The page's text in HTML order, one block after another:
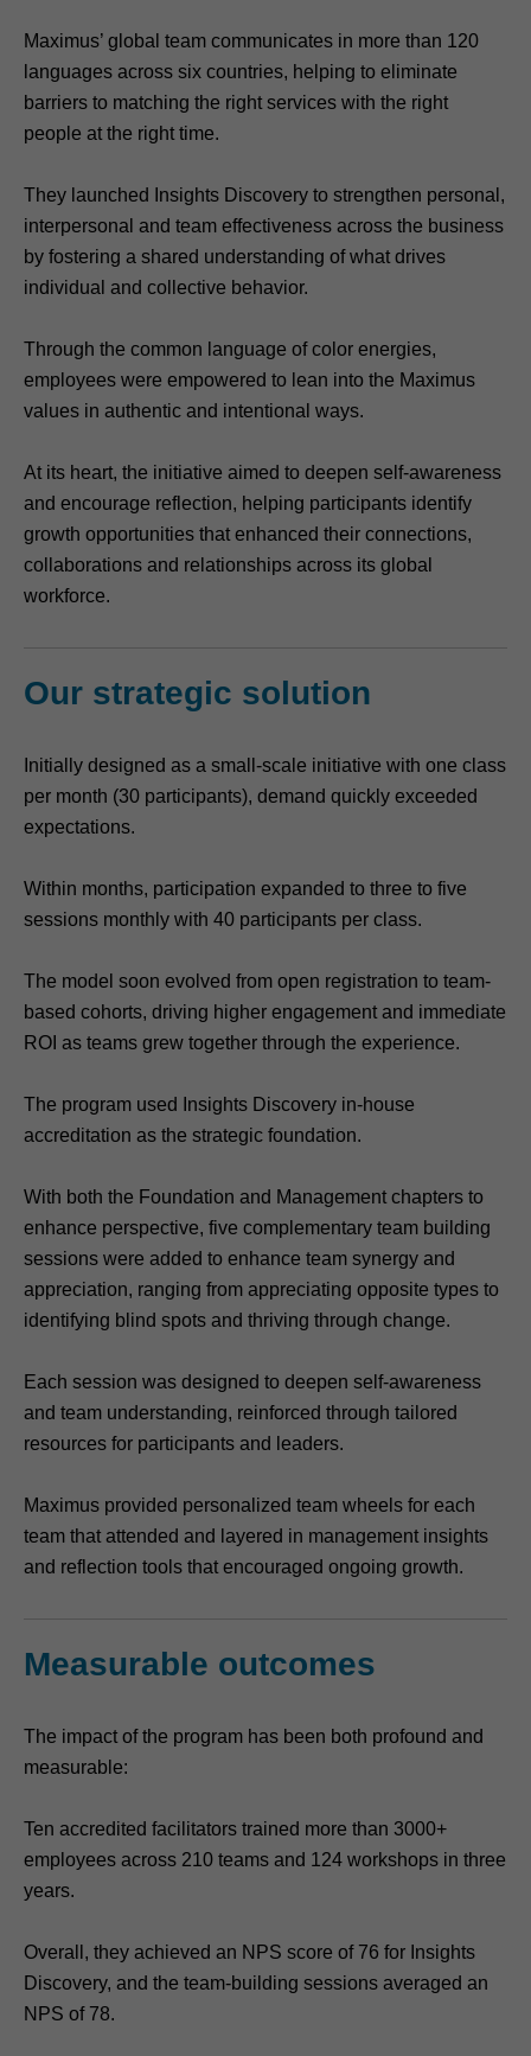
Maximus’ global team communicates in more than 120
languages across six countries, helping to eliminate
barriers to matching the right services with the right
people at the right time.
They launched Insights Discovery to strengthen personal,
interpersonal and team effectiveness across the business
by fostering a shared understanding of what drives
individual and collective behavior.
Through the common language of color energies,
employees were empowered to lean into the Maximus
values in authentic and intentional ways.
At its heart, the initiative aimed to deepen self-awareness
and encourage reflection, helping participants identify
growth opportunities that enhanced their connections,
collaborations and relationships across its global
workforce.
Our strategic solution
Initially designed as a small-scale initiative with one class
per month (30 participants), demand quickly exceeded
expectations.
Within months, participation expanded to three to five
sessions monthly with 40 participants per class.
The model soon evolved from open registration to team-
based cohorts, driving higher engagement and immediate
ROI as teams grew together through the experience.
The program used Insights Discovery in-house
accreditation as the strategic foundation.
With both the Foundation and Management chapters to
enhance perspective, five complementary team building
sessions were added to enhance team synergy and
appreciation, ranging from appreciating opposite types to
identifying blind spots and thriving through change.
Each session was designed to deepen self-awareness
and team understanding, reinforced through tailored
resources for participants and leaders.
Maximus provided personalized team wheels for each
team that attended and layered in management insights
and reflection tools that encouraged ongoing growth.
Measurable outcomes
The impact of the program has been both profound and
measurable:
Ten accredited facilitators trained more than 3000+
employees across 210 teams and 124 workshops in three
years.
Overall, they achieved an NPS score of 76 for Insights
Discovery, and the team-building sessions averaged an
NPS of 78.